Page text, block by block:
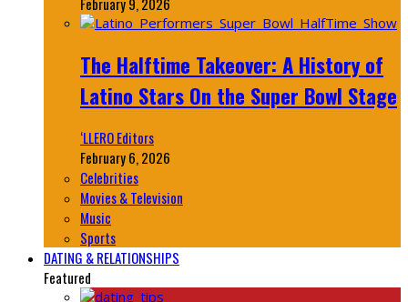
The Halftime Takeover: A History of
Latino Stars On the Super Bowl Stage
‘LLERO Editors
February 6, 2026
Celebrities
Movies & Television
Music
Sports
DATING & RELATIONSHIPS
Featured